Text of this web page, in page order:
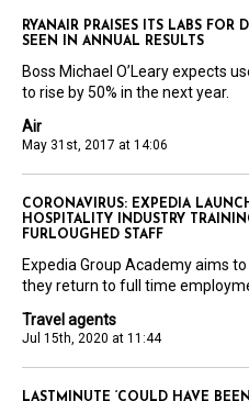
Air
May 31st, 2017 at 14:06
RYANAIR PRAISES ITS LABS FOR
SEEN IN ANNUAL RESULTS
Boss Michael O’Leary expects
to rise by 50% in the next year.
Travel agents
Jul 15th, 2020 at 11:44
CORONAVIRUS: EXPEDIA
HOSPITALITY INDUSTRY
FURLOUGHED STAFF
Expedia Group Academy aims
they return to full time
LASTMINUTE ‘COULD HAVE